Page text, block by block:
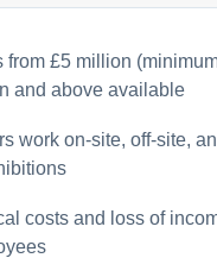
from £5 million
and above available
work on-site, off-site,
costs and loss of